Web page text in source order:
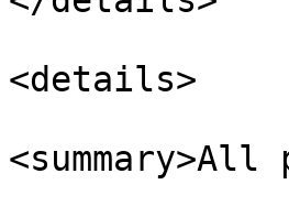
<details>
<summary>All